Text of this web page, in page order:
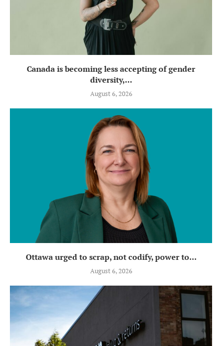
Canada is becoming less accepting of gender
diversity,...
August 6, 2026
Ottawa urged to scrap, not codify, power to...
August 6, 2026